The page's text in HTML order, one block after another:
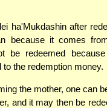
ha'Mukdashin after
because it comes
be redeemed
the redemption money.
the mother, one can
and it may then be